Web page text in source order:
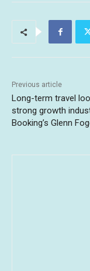
Previous article
Long-term travel
strong growth
Booking’s Glenn